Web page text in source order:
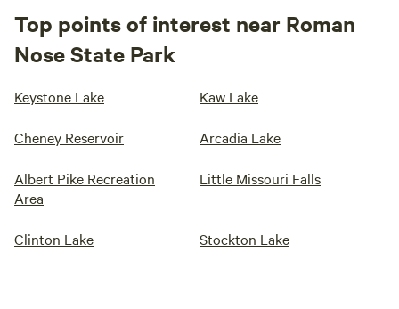
Top points of interest near Roman
Nose State Park
Keystone Lake Kaw Lake
Cheney Reservoir Arcadia Lake
Albert Pike Recreation
Area
Little Missouri Falls
Clinton Lake Stockton Lake